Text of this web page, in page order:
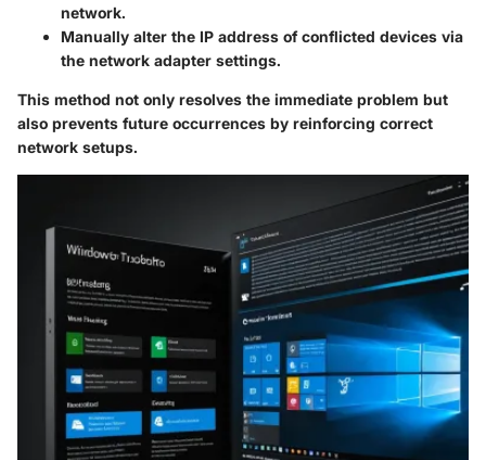
network.
Manually alter the IP address of conflicted devices via
the network adapter settings.
This method not only resolves the immediate problem but
also prevents future occurrences by reinforcing correct
network setups.